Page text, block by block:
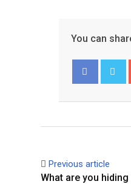
You can
Previous article
What are you